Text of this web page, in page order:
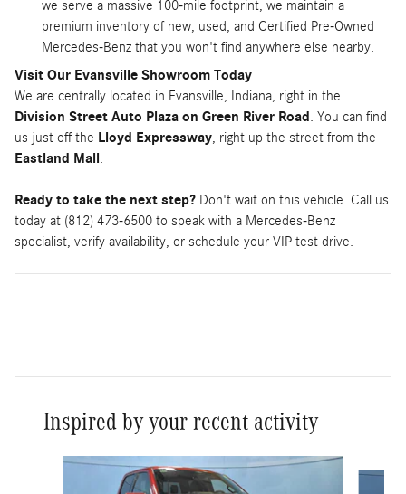
we serve a massive 100-mile footprint, we maintain a
premium inventory of new, used, and Certified Pre-Owned
Mercedes-Benz that you won't find anywhere else nearby.
Visit Our Evansville Showroom Today
We are centrally located in Evansville, Indiana, right in the
Division Street Auto Plaza on Green River Road . You can find
us just off the Lloyd Expressway, right up the street from the
Eastland Mall .
Ready to take the next step? Don't wait on this vehicle. Call us
today at (812) 473-6500 to speak with a Mercedes-Benz
specialist, verify availability, or schedule your VIP test drive.
Inspired by your recent activity
Slide 1 of 8